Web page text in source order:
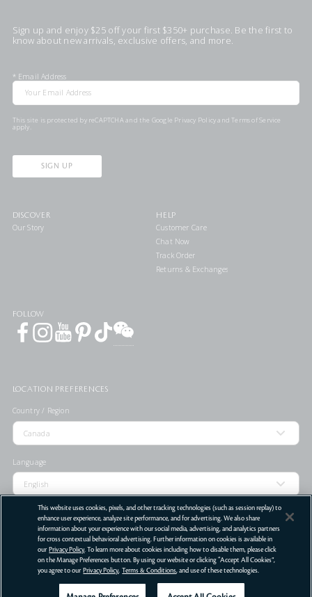
Sign up and enjoy $25 off your first $350+ purchase. Be the first to
know about new arrivals, exclusive offers, and more.
* Email Address
This site is protected by reCAPTCHA and the Google Privacy PolicyandTerms of Service
apply.
SIGN UP
DISCOVER
Our Story
HELP
Customer Care
Chat Now
Track Order
Returns & Exchanges
FOLLOW
LOCATION PREFERENCES
Country / Region
Language
STORE LOCATOR
Clé de Peau Beauté Co.,Ltd. All Rights Reserved.
Terms Of Use Privacy Policy Do Not Sell or Share My Personal Information
This website uses cookies, pixels, and other tracking technologies (such as session replay) to
enhance user experience, analyze site performance, and for advertising. We also share
information about your experience with our social media, advertising, and analytics partners
for cross contextual behavioral advertising. Further information on cookies is available in
our Privacy Policy. To learn more about cookies including how to disable them, please click
on the Manage Preferences button. By using our website or clicking “Accept All Cookies”,
you agree to our Privacy Policy, Terms & Conditions, and use of these technologies.